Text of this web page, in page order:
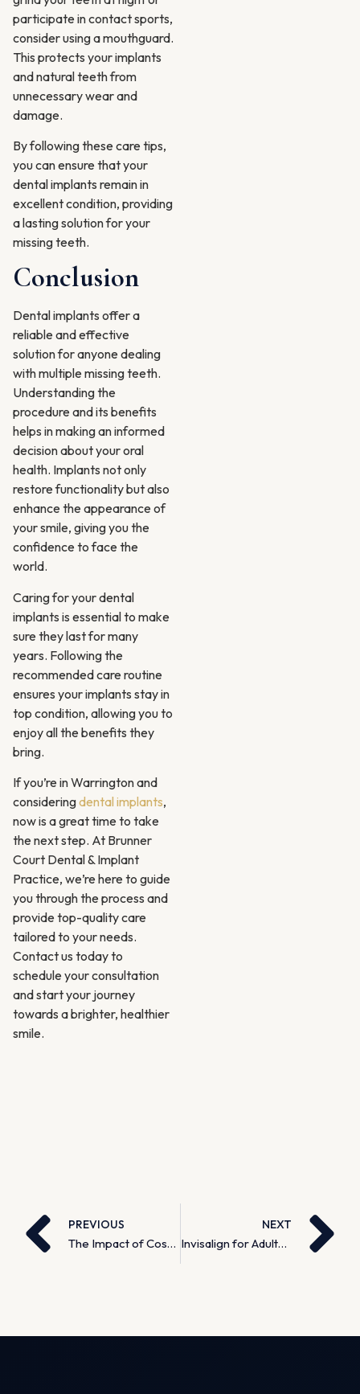
participate in contact sports,
consider using a mouthguard.
This protects your implants
and natural teeth from
unnecessary wear and
damage.
By following these care tips,
you can ensure that your
dental implants remain in
excellent condition, providing
a lasting solution for your
missing teeth.
Conclusion
Dental implants offer a
reliable and effective
solution for anyone dealing
with multiple missing teeth.
Understanding the
procedure and its benefits
helps in making an informed
decision about your oral
health. Implants not only
restore functionality but also
enhance the appearance of
your smile, giving you the
confidence to face the
world.
Caring for your dental
implants is essential to make
sure they last for many
years. Following the
recommended care routine
ensures your implants stay in
top condition, allowing you to
enjoy all the benefits they
bring.
If you’re in Warrington and
consideringdental implants,
now is a great time to take
the next step. At Brunner
Court Dental & Implant
Practice, we’re here to guide
you through the process and
provide top-quality care
tailored to your needs.
Contact us today to
schedule your consultation
and start your journey
towards a brighter, healthier
smile.
PREVIOUS
The Impact of Cosmetic Dentistry on Self-Confidence
NEXT
Invisalign for Adults: It’s Never Too Late for a Straighter Smile